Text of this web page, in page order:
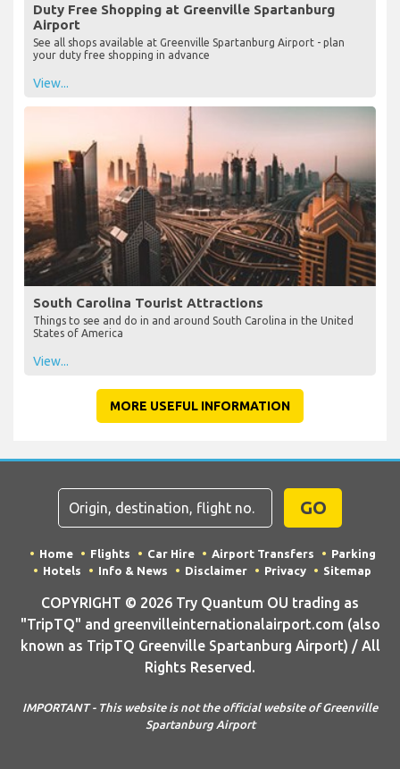
Duty Free Shopping at Greenville Spartanburg
Airport
See all shops available at Greenville Spartanburg Airport - plan
your duty free shopping in advance
View...
South Carolina Tourist Attractions
Things to see and do in and around South Carolina in the United
States of America
View...
MORE USEFUL INFORMATION
GO
Home Flights Car Hire Airport Transfers
Parking
Hotels
Info & News Disclaimer Privacy Sitemap
COPYRIGHT © 2026 Try Quantum OU trading as
"TripTQ" and greenvilleinternationalairport.com (also
known as TripTQ Greenville Spartanburg Airport) / All
Rights Reserved.
IMPORTANT - This website is not the official website of Greenville
Spartanburg Airport